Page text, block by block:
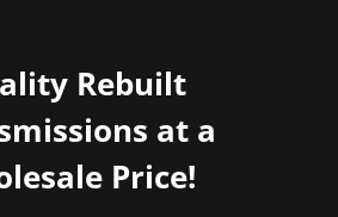
Rebuilt
at a
Price!